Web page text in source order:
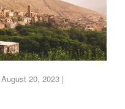
August 20, 2023 |